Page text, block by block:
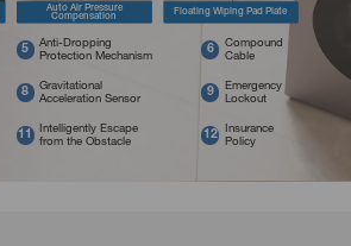
Auto Air Pressure
Compensation
Floating Wiping Pad Plate
5
Anti-Dropping
Protection Mechanism
6
Compound
Cable
8
Gravitational
Acceleration Sensor
9
Emergency
Lockout
11
Intelligently Escape
from the Obstacle
12
Insurance
Policy